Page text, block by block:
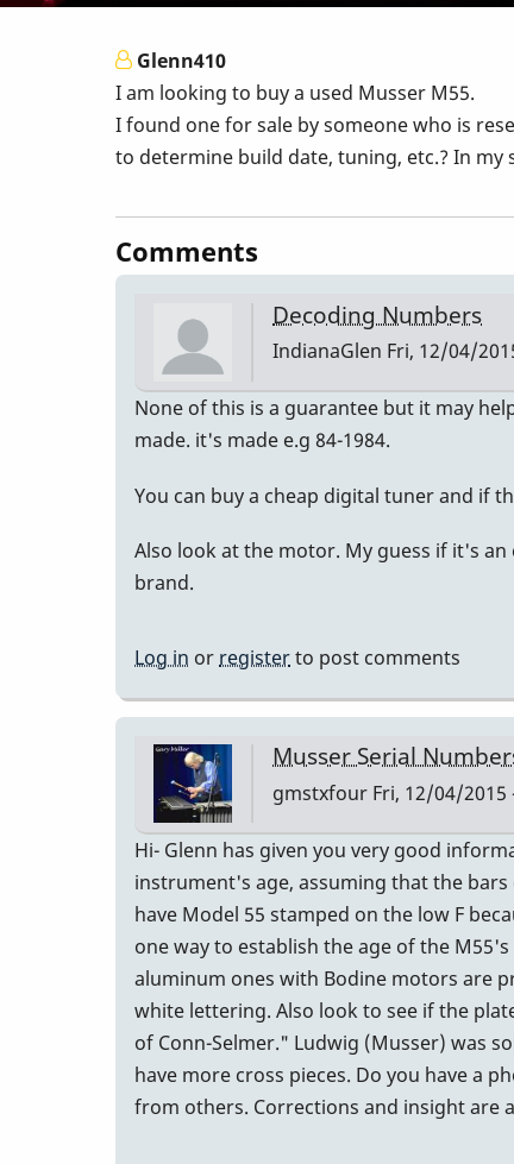
Glenn410
I am looking to buy a used Musser M55.
I found one for sale by someone who is
to determine build date, tuning, etc.? In
Comments
Decoding Numbers
IndianaGlen Fri, 12/04/
None of this is a guarantee but it may
made. it's made e.g 84-1984.
You can buy a cheap digital tuner and if
Also look at the motor. My guess if it's
brand.
Log in or registerto post comments
Musser Serial
gmstxfour Fri, 12/04/2015
Hi- Glenn has given you very good
instrument's age, assuming that the
have Model 55 stamped on the low F
one way to establish the age of the
aluminum ones with Bodine motors are
white lettering. Also look to see if the
of Conn-Selmer." Ludwig (Musser) was
have more cross pieces. Do you have a
from others. Corrections and insight are